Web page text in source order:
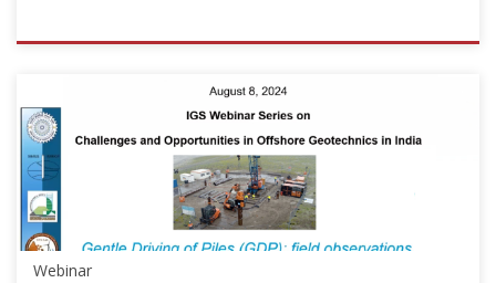
ISSMGE
Geotechnics"],"number":"HML104","instructors":
["Alan
Sep
12,
Webinar